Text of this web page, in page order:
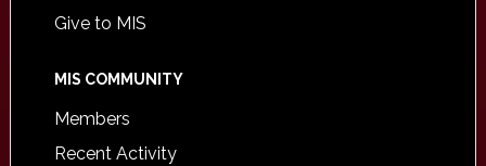
Give to MIS
MIS COMMUNITY
Members
Recent Activity